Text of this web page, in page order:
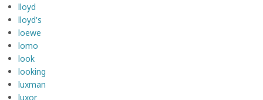
lloyd
lloyd's
loewe
lomo
look
looking
luxman
luxor